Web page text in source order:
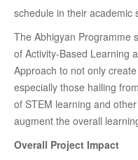
schedule in their academic
The Abhigyan Programme
of Activity-Based Learning
Approach to not only
especially those hailing
of STEM learning and other
augment the overall
Overall Project Impact